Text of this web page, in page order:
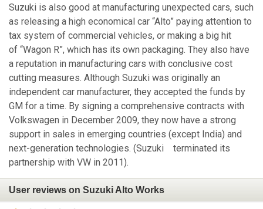
Suzuki is also good at manufacturing unexpected cars, such
as releasing a high economical car “Alto” paying attention to
tax system of commercial vehicles, or making a big hit
of “Wagon R”, which has its own packaging. They also have
a reputation in manufacturing cars with conclusive cost
cutting measures. Although Suzuki was originally an
independent car manufacturer, they accepted the funds by
GM for a time. By signing a comprehensive contracts with
Volkswagen in December 2009, they now have a strong
support in sales in emerging countries (except India) and
next-generation technologies. (Suzuki terminated its
partnership with VW in 2011).
User reviews on Suzuki Alto Works